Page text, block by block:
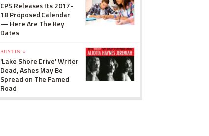
CPS Releases Its 2017-
18 Proposed Calendar
— Here Are The Key
Dates
AUSTIN »
'Lake Shore Drive' Writer
Dead, Ashes May Be
Spread on The Famed
Road